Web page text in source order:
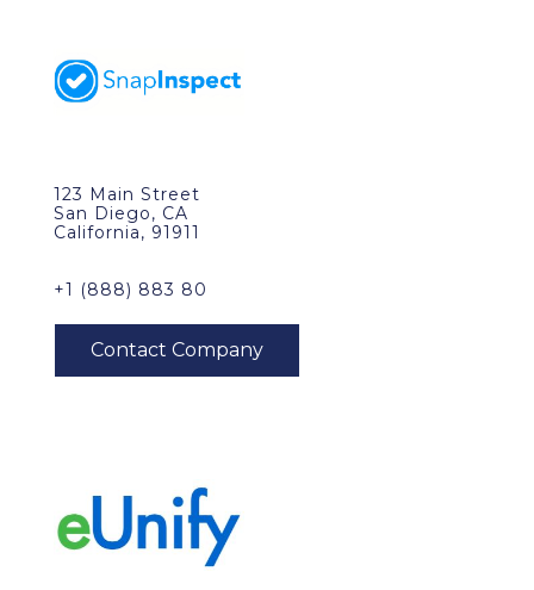
123 Main Street
San Diego, CA
California, 91911
+1 (888) 883 80